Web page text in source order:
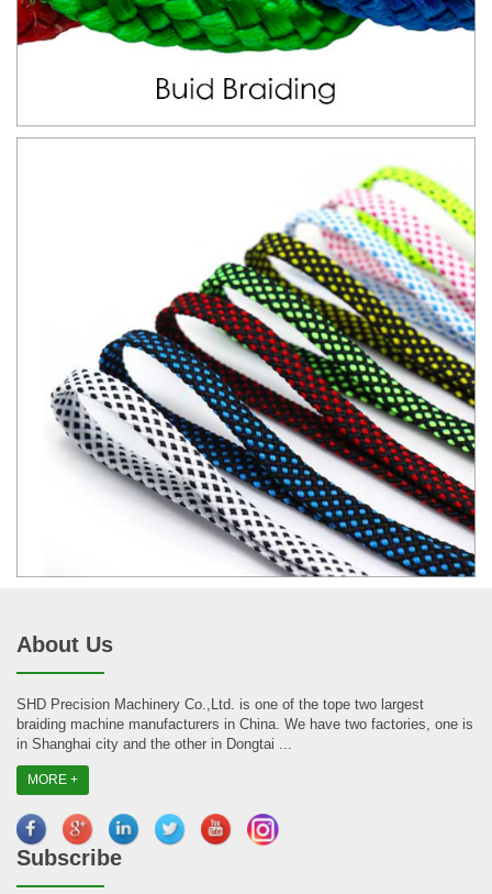
About Us
SHD Precision Machinery Co.,Ltd. is one of the tope two largest
braiding machine manufacturers in China. We have two factories, one is
in Shanghai city and the other in Dongtai ...
MORE +
Subscribe